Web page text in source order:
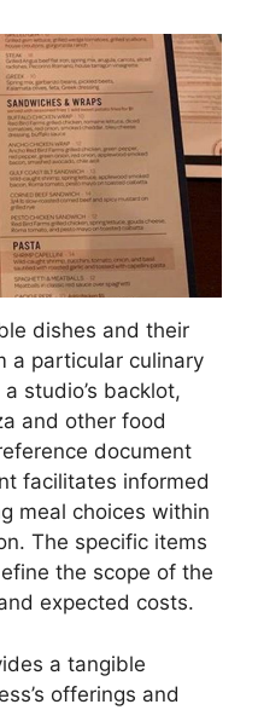
dishes and their
a particular culinary
studio’s backlot,
and other food
document
facilitates informed
meal choices within
The specific items
the scope of the
expected costs.
a tangible
offerings and